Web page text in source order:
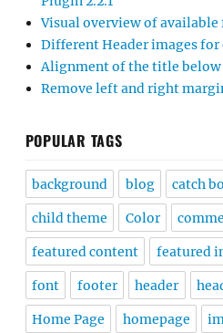
Visual overview of
Different Header images for
Alignment of the title below
Remove left and right
POPULAR TAGS
background blog catch
child theme Color
featured content featured
font footer header
Home Page homepage